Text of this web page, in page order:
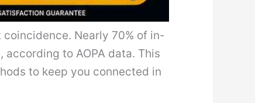
Nearly 70% of in-
to AOPA data. This
to keep you connected in